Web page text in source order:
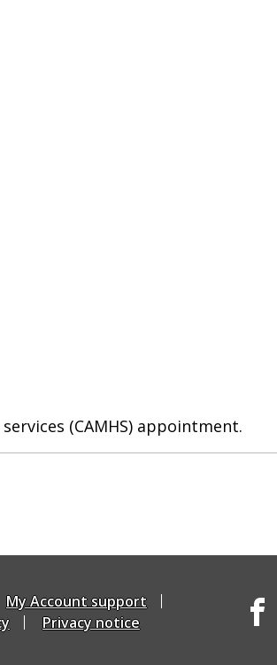
(CAMHS) appointment.
My Account support
Privacy notice